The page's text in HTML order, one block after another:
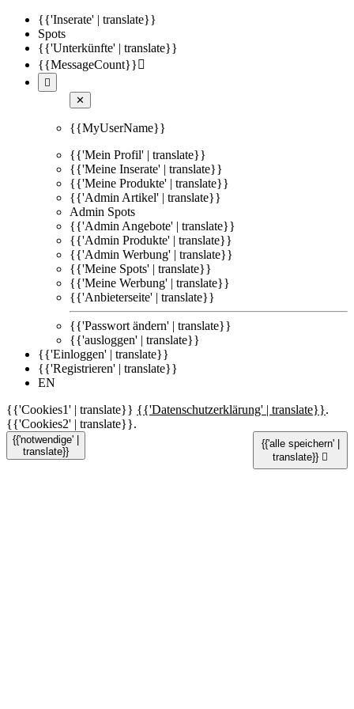
{{'Inserate' | translate}}
Spots
{{'Unterkünfte' | translate}}
{{MessageCount}}

✕
{{MyUserName}}
{{'Mein Profil' | translate}}
{{'Meine Inserate' | translate}}
{{'Meine Produkte' | translate}}
{{'Admin Artikel' | translate}}
Admin Spots
{{'Admin Angebote' | translate}}
{{'Admin Produkte' | translate}}
{{'Admin Werbung' | translate}}
{{'Meine Spots' | translate}}
{{'Meine Werbung' | translate}}
{{'Anbieterseite' | translate}}
{{'Passwort ändern' | translate}}
{{'ausloggen' | translate}}
{{'Einloggen' | translate}}
{{'Registrieren' | translate}}
EN
{{'Cookies1' | translate}} {{'Datenschutzerklärung' | translate}}.
{{'Cookies2' | translate}}.
{{'notwendige' |
translate}}
{{'alle speichern' |
translate}} 